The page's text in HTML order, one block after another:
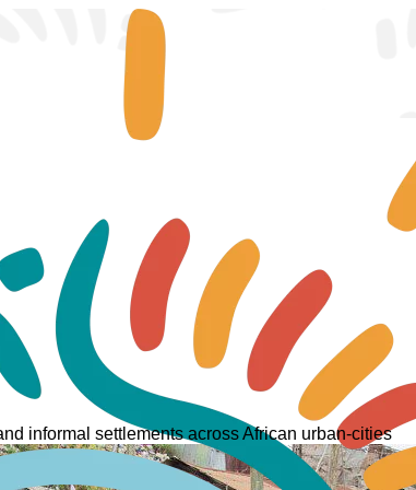
informal settlements across African urban-cities